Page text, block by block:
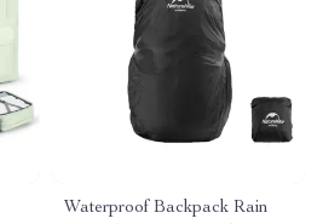
Waterproof Backpack Rain